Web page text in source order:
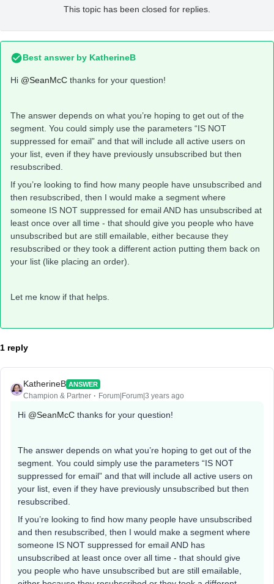
This topic has been closed for replies.
Best answer by KatherineB
Hi @SeanMcC thanks for your question!
The answer depends on what you’re hoping to get out of the
segment. You could simply use the parameters “IS NOT
suppressed for email” and that will include all active users on
your list, even if they have previously unsubscribed but then
resubscribed.
If you’re looking to find how many people have unsubscribed and
then resubscribed, then I would make a segment where
someone IS NOT suppressed for email AND has unsubscribed at
least once over all time - that should give you people who have
unsubscribed but are still emailable, either because they
resubscribed or they took a different action putting them back on
your list (like placing an order).
Let me know if that helps.
1 reply
KatherineB ANSWER
Champion & Partner Forum|Forum|3 years ago
Hi @SeanMcC thanks for your question!
The answer depends on what you’re hoping to get out of the
segment. You could simply use the parameters “IS NOT
suppressed for email” and that will include all active users on
your list, even if they have previously unsubscribed but then
resubscribed.
If you’re looking to find how many people have unsubscribed
and then resubscribed, then I would make a segment where
someone IS NOT suppressed for email AND has
unsubscribed at least once over all time - that should give
you people who have unsubscribed but are still emailable,